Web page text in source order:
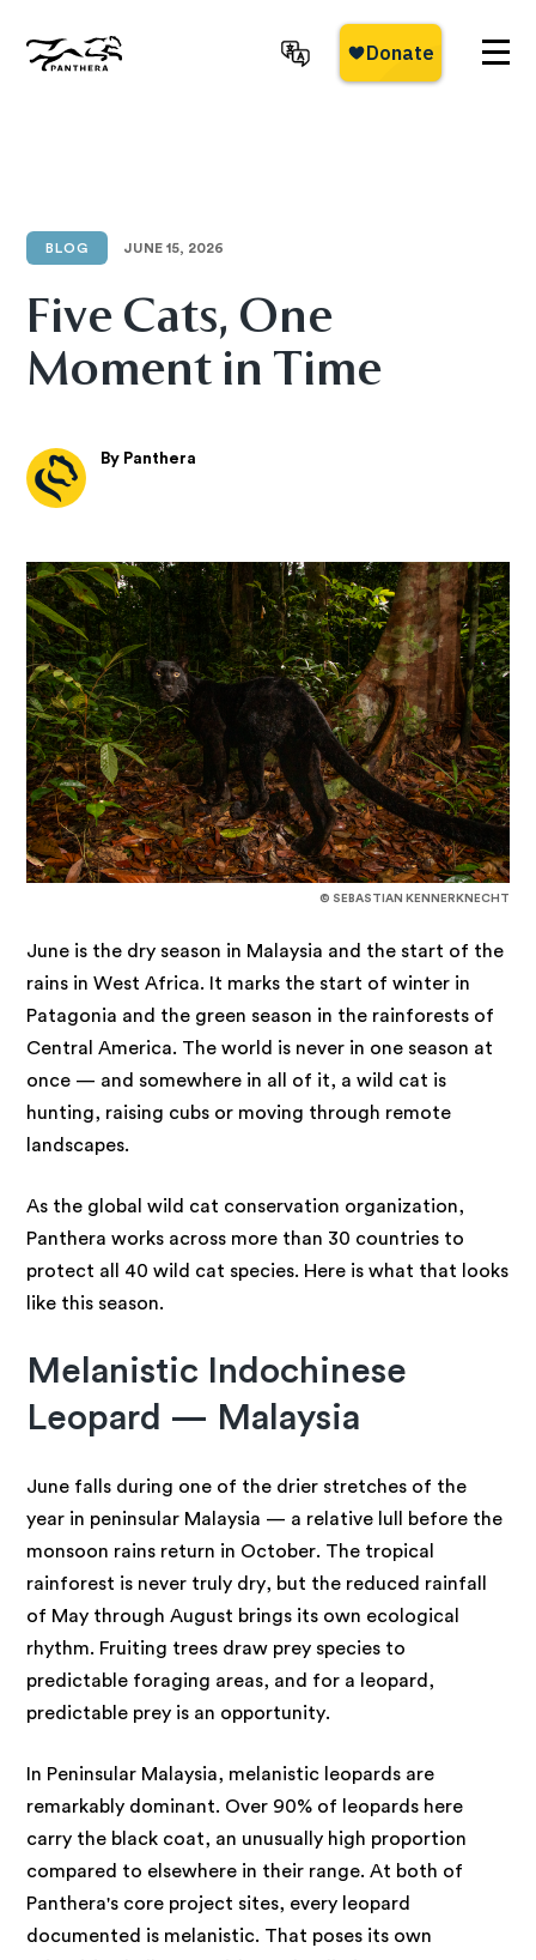
main
BLOG JUNE 15, 2026
Five Cats, One
Moment in Time
By Panthera
© SEBASTIAN KENNERKNECHT
June is the dry season in Malaysia and the start of the
rains in West Africa. It marks the start of winter in
Patagonia and the green season in the rainforests of
Central America. The world is never in one season at
once — and somewhere in all of it, a wild cat is
hunting, raising cubs or moving through remote
landscapes.
As the global wild cat conservation organization,
Panthera works across more than 30 countries to
protect all 40 wild cat species. Here is what that looks
like this season.
Melanistic Indochinese
Leopard — Malaysia
June falls during one of the drier stretches of the
year in peninsular Malaysia — a relative lull before the
monsoon rains return in October. The tropical
rainforest is never truly dry, but the reduced rainfall
of May through August brings its own ecological
rhythm. Fruiting trees draw prey species to
predictable foraging areas, and for a leopard,
predictable prey is an opportunity.
In Peninsular Malaysia, melanistic leopards are
remarkably dominant. Over 90% of leopards here
carry the black coat, an unusually high proportion
compared to elsewhere in their range. At both of
Panthera's core project sites, every leopard
documented is melanistic. That poses its own